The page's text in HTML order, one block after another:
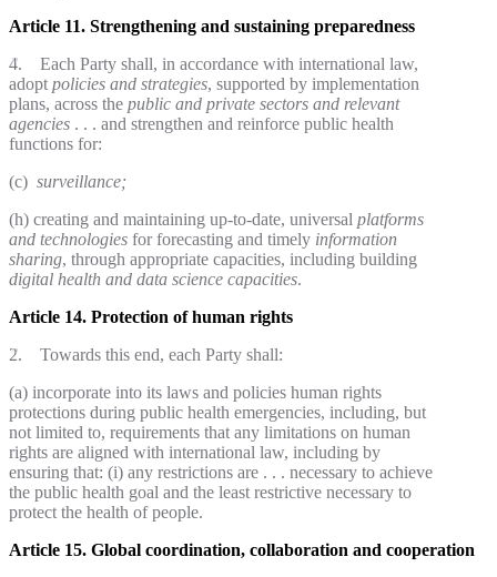
Article 11. Strengthening and sustaining preparedness
4. Each Party shall, in accordance with international law,
adopt policies and strategies, supported by implementation
plans, across the public and private sectors and relevant
agencies . . . and strengthen and reinforce public health
functions for:
(c) surveillance;
(h) creating and maintaining up-to-date, universal platforms
and technologies for forecasting and timely information
sharing, through appropriate capacities, including building
digital health and data science capacities.
Article 14. Protection of human rights
2. Towards this end, each Party shall:
(a) incorporate into its laws and policies human rights
protections during public health emergencies, including, but
not limited to, requirements that any limitations on human
rights are aligned with international law, including by
ensuring that: (i) any restrictions are . . . necessary to achieve
the public health goal and the least restrictive necessary to
protect the health of people.
Article 15. Global coordination, collaboration and cooperation